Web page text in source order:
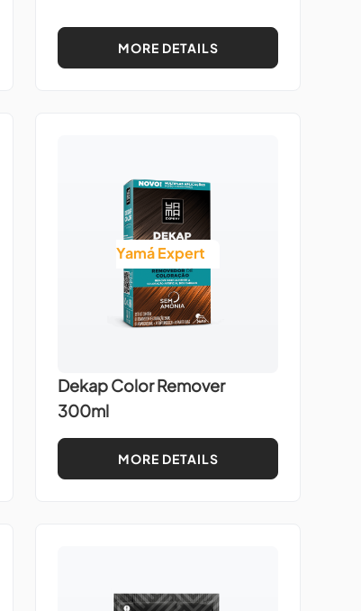
MORE DETAILS
Yamá Expert
Dekap Color Remover
300ml
MORE DETAILS